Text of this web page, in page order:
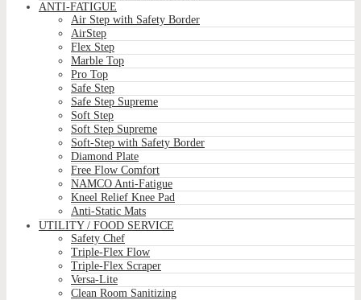
ANTI-FATIGUE
Air Step with Safety Border
AirStep
Flex Step
Marble Top
Pro Top
Safe Step
Safe Step Supreme
Soft Step
Soft Step Supreme
Soft-Step with Safety Border
Diamond Plate
Free Flow Comfort
NAMCO Anti-Fatigue
Kneel Relief Knee Pad
Anti-Static Mats
UTILITY / FOOD SERVICE
Safety Chef
Triple-Flex Flow
Triple-Flex Scraper
Versa-Lite
Clean Room Sanitizing